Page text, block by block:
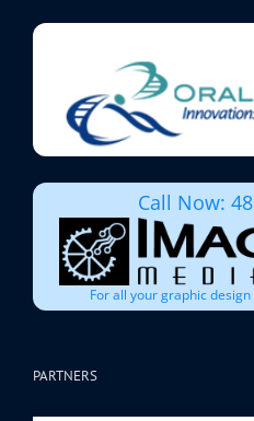
Call Now:
For all your graphic
PARTNERS